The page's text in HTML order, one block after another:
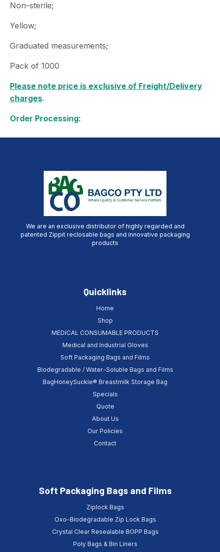
Non-sterile;
Yellow;
Graduated measurements;
Pack of 1000
Please note price is exclusive of Freight/Delivery
charges.
Order Processing:
We are an exclusive distributor of highly regarded and
patented Zippit reclosable bags and innovative packaging
products
Quicklinks
Home
Shop
MEDICAL CONSUMABLE PRODUCTS
Medical and Industrial Gloves
Soft Packaging Bags and Films
Biodegradable / Water-Soluble Bags and Films
BagHoneySuckle® Breastmilk Storage Bag
Specials
Quote
About Us
Our Policies
Contact
Soft Packaging Bags and Films
Ziplock Bags
Oxo-Biodegradable Zip Lock Bags
Crystal Clear Resealable BOPP Bags
Poly Bags & Bin Liners